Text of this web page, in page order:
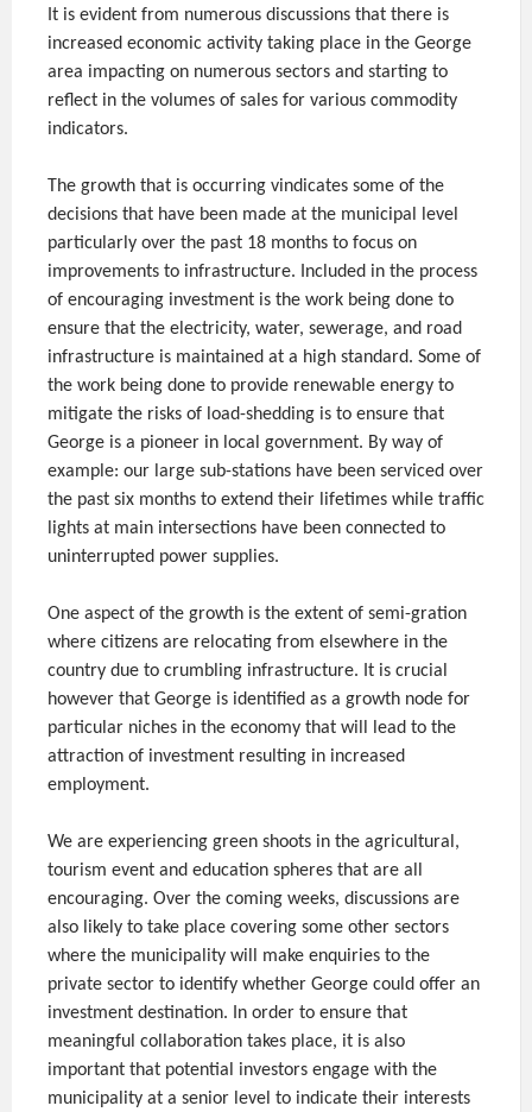
It is evident from numerous discussions that there is
increased economic activity taking place in the George
area impacting on numerous sectors and starting to
reflect in the volumes of sales for various commodity
indicators.
The growth that is occurring vindicates some of the
decisions that have been made at the municipal level
particularly over the past 18 months to focus on
improvements to infrastructure. Included in the process
of encouraging investment is the work being done to
ensure that the electricity, water, sewerage, and road
infrastructure is maintained at a high standard. Some of
the work being done to provide renewable energy to
mitigate the risks of load-shedding is to ensure that
George is a pioneer in local government. By way of
example: our large sub-stations have been serviced over
the past six months to extend their lifetimes while traffic
lights at main intersections have been connected to
uninterrupted power supplies.
One aspect of the growth is the extent of semi-gration
where citizens are relocating from elsewhere in the
country due to crumbling infrastructure. It is crucial
however that George is identified as a growth node for
particular niches in the economy that will lead to the
attraction of investment resulting in increased
employment.
We are experiencing green shoots in the agricultural,
tourism event and education spheres that are all
encouraging. Over the coming weeks, discussions are
also likely to take place covering some other sectors
where the municipality will make enquiries to the
private sector to identify whether George could offer an
investment destination. In order to ensure that
meaningful collaboration takes place, it is also
important that potential investors engage with the
municipality at a senior level to indicate their interests